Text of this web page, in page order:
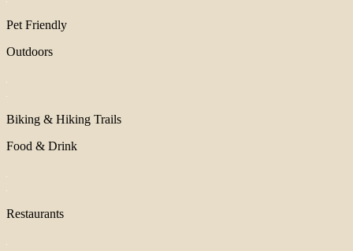
Pet Friendly
Outdoors
Biking & Hiking Trails
Food & Drink
Restaurants